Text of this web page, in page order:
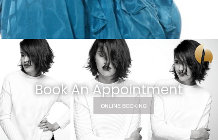
Book An Appointment
ONLINE BOOKING